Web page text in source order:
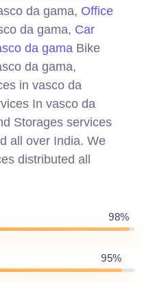
da gama, Office
da gama, Car
da gamaBike
da gama,
in vasco da
In vasco da
Storages services
all over India. We
distributed all
98%
95%